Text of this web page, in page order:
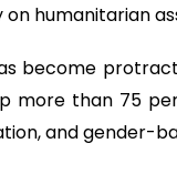
humanitarian
become
more than 75
and gender-